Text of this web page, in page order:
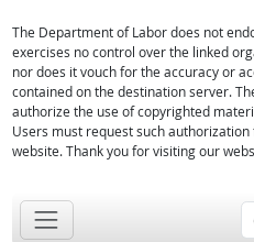
The Department of Labor does not
exercises no control over the linked
nor does it vouch for the accuracy or
contained on the destination server.
authorize the use of copyrighted
Users must request such
website. Thank you for visiting our